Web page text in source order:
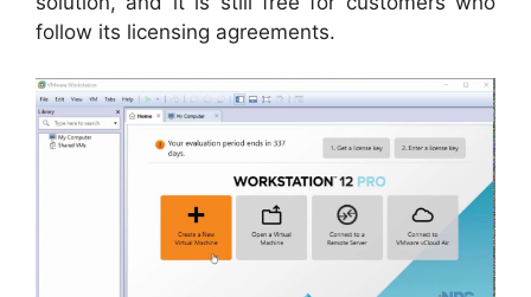
follow its licensing agreements.